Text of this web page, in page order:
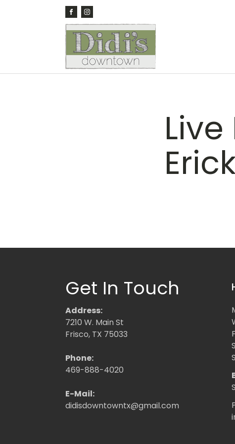
Get In Touch
Address:
7210 W. Main St
Frisco, TX 75033
Phone:
469-888-4020
E-Mail:
didisdowntowntx@gmail.com